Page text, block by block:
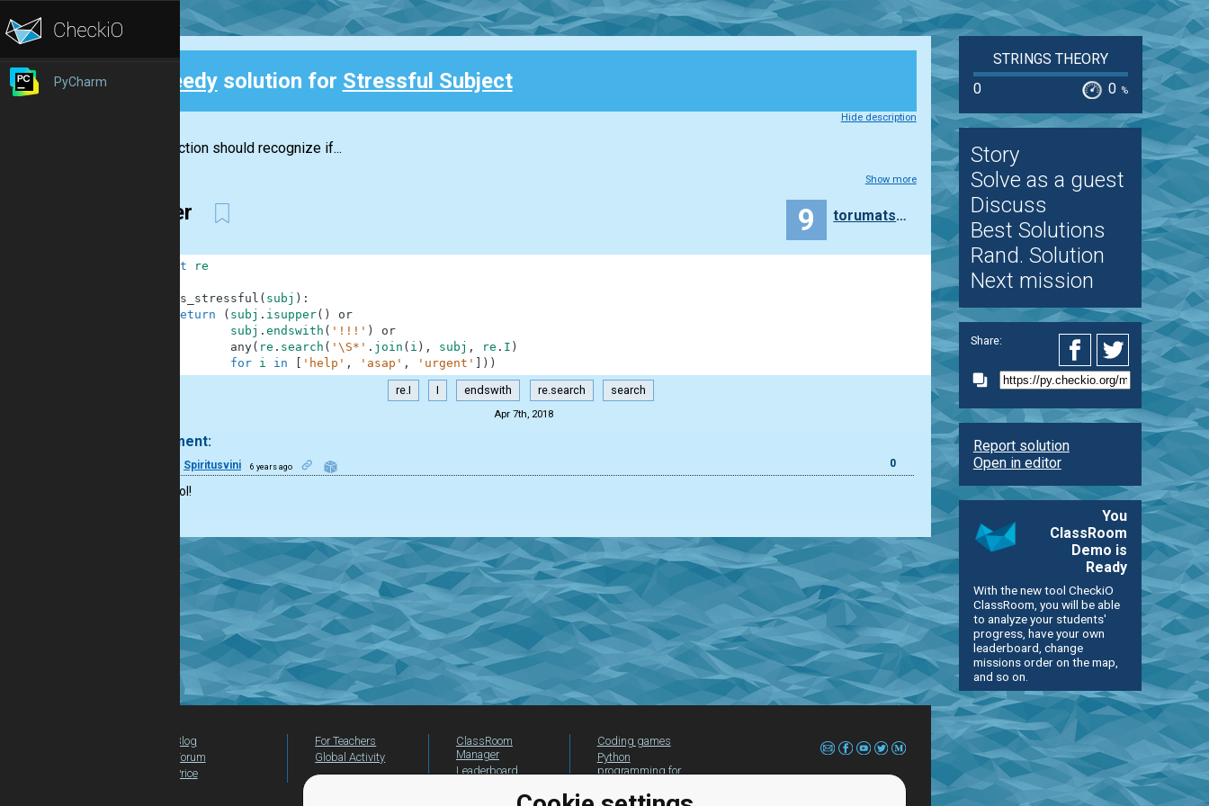
PyCharm Speedysolution for Stressful Subject
Hide description
The function should recognize if...
Show more
Better 9 torumatsuda1978
import re
is_stressful ( subj ) :
return
( subj . isupper( )
or
subj . endswith ( '!!!' )
or
any( re . search ( '\S*' . join ( i ) , subj , re . I )
for
i in 'help' , 'asap' , 'urgent' ) )
re.I I endswith re.search search
Apr 7th, 2018
1 comment:
Spiritusvini 6 years ago 0
It’s so cool!
STRINGS THEORY
0
0 %
Story
Solve as a guest
Discuss
Best Solutions
Rand. Solution
Next mission
Share:
Report solution
Open in editor
You
ClassRoom
Demo is
Ready
With the new tool CheckiO
ClassRoom, you will be able
to analyze your students'
progress, have your own
leaderboard, change
missions order on the map,
and so on.
Blog
Forum
Price
For Teachers
Global Activity
ClassRoom
Manager
Leaderboard
Coding games
Python
programming for